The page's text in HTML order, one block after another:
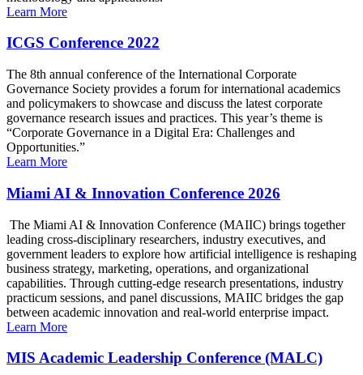
Learn More
ICGS Conference 2022
The 8th annual conference of the International Corporate
Governance Society provides a forum for international academics
and policymakers to showcase and discuss the latest corporate
governance research issues and practices. This year’s theme is
“Corporate Governance in a Digital Era: Challenges and
Opportunities.”
Learn More
Miami AI & Innovation Conference 2026
The Miami AI & Innovation Conference (MAIIC) brings together
leading cross-disciplinary researchers, industry executives, and
government leaders to explore how artificial intelligence is reshaping
business strategy, marketing, operations, and organizational
capabilities. Through cutting-edge research presentations, industry
practicum sessions, and panel discussions, MAIIC bridges the gap
between academic innovation and real-world enterprise impact.
Learn More
MIS Academic Leadership Conference (MALC)